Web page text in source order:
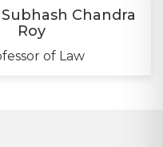
Chandra
Roy
of Law